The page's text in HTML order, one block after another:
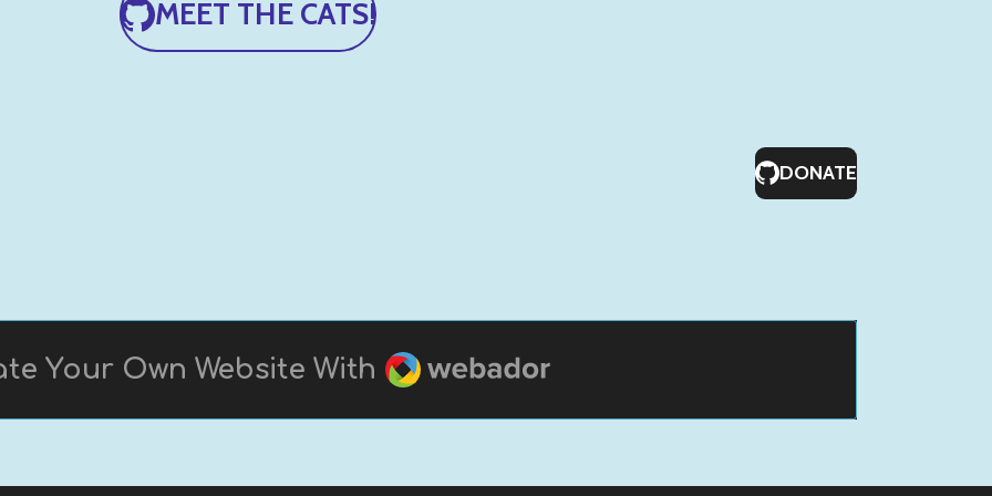
MEET THE CATS!
DONATE
Your Own Website With Webador